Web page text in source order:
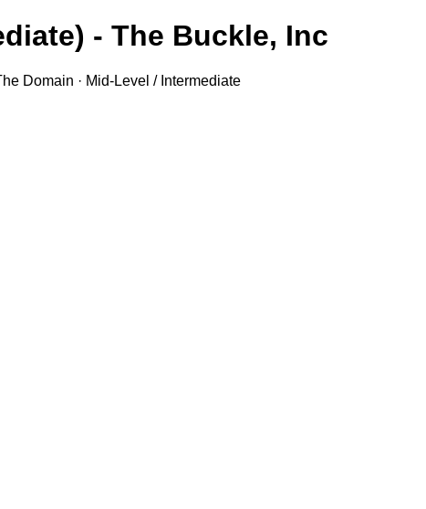
- The Buckle, Inc.
Domain · Mid-Level / Intermediate